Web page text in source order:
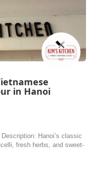
in Hanoi
Hanoi’s classic
fresh herbs, and sweet-